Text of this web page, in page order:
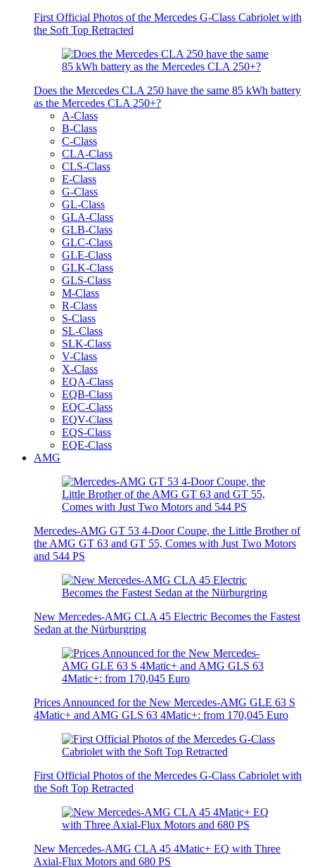
First Official Photos of the Mercedes G-Class Cabriolet with
the Soft Top Retracted
Does the Mercedes CLA 250 have the same 85 kWh battery
as the Mercedes CLA 250+?
A-Class
B-Class
C-Class
CLA-Class
CLS-Class
E-Class
G-Class
GL-Class
GLA-Class
GLB-Class
GLC-Class
GLE-Class
GLK-Class
GLS-Class
M-Class
R-Class
S-Class
SL-Class
SLK-Class
V-Class
X-Class
EQA-Class
EQB-Class
EQC-Class
EQV-Class
EQS-Class
EQE-Class
AMG
Mercedes-AMG GT 53 4-Door Coupe, the Little Brother of
the AMG GT 63 and GT 55, Comes with Just Two Motors
and 544 PS
New Mercedes-AMG CLA 45 Electric Becomes the Fastest
Sedan at the Nürburgring
Prices Announced for the New Mercedes-AMG GLE 63 S
4Matic+ and AMG GLS 63 4Matic+: from 170,045 Euro
First Official Photos of the Mercedes G-Class Cabriolet with
the Soft Top Retracted
New Mercedes-AMG CLA 45 4Matic+ EQ with Three
Axial-Flux Motors and 680 PS